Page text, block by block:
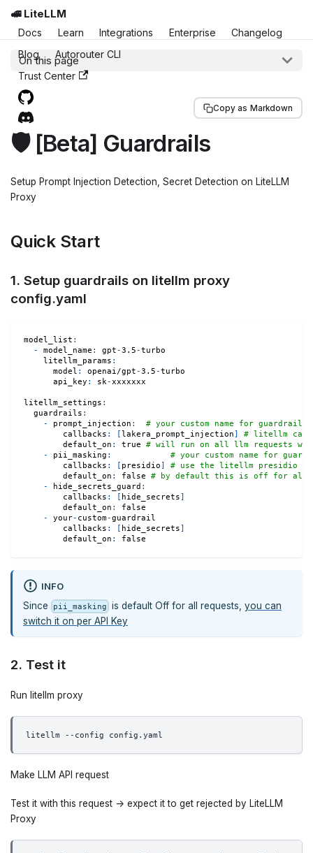
🚅 LiteLLM
Docs Learn Integrations Enterprise
Changelog
Blog
Autorouter CLI
Trust Center
On this page
Copy as Markdown
🛡️ [Beta] Guardrails
Setup Prompt Injection Detection, Secret Detection on LiteLLM
Proxy
Quick Start
1. Setup guardrails on litellm proxy
config.yaml
model_list :
-
model_name : gpt-3.5-turbo
litellm_params :
model : openai/gpt-3.5-turbo
api_key : sk-xxxxxxx
litellm_settings :
guardrails :
-
prompt_injection :
# your custom name for guardrail
callbacks : [lakera_prompt_injection]
# litellm
default_on : true
# will run on all llm requests
-
pii_masking :
# your custom name for
callbacks : [ presidio]
# use the litellm presidio
default_on : false
# by default this is off for all
-
hide_secrets_guard :
callbacks : [ hide_secrets]
default_on :
false
-
your- custom-guardrail
callbacks : [ hide_secrets]
default_on : false
INFO
Since
pii_masking is default Off for all requests, you can
switch it on per API Key
2. Test it
Run litellm proxy
litellm --config config.yaml
Make LLM API request
Test it with this request -> expect it to get rejected by LiteLLM
Proxy